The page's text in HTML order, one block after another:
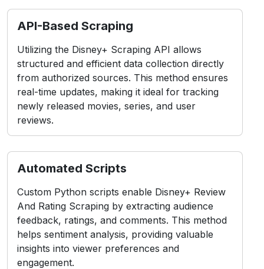
API-Based Scraping
Utilizing the Disney+ Scraping API allows
structured and efficient data collection directly
from authorized sources. This method ensures
real-time updates, making it ideal for tracking
newly released movies, series, and user
reviews.
Automated Scripts
Custom Python scripts enable Disney+ Review
And Rating Scraping by extracting audience
feedback, ratings, and comments. This method
helps sentiment analysis, providing valuable
insights into viewer preferences and
engagement.